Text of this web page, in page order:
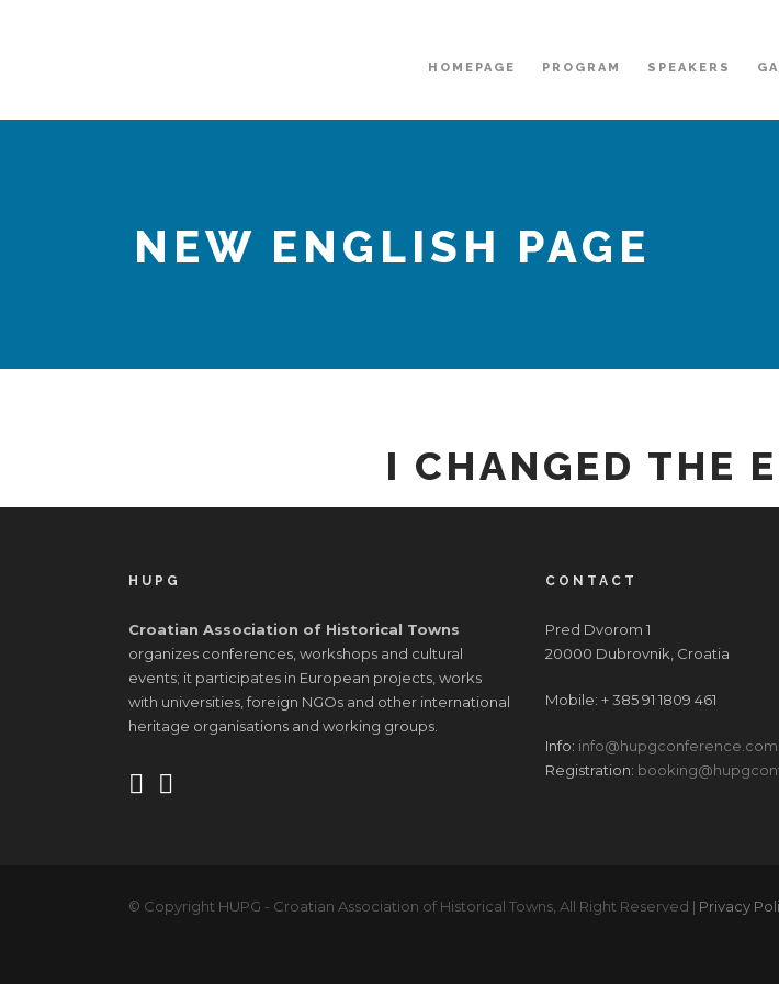
HOMEPAGE PROGRAM SPEAKERS
NEW ENGLISH PAGE
I CHANGED THE
HUPG
Croatian Association of Historical Towns
organizes conferences, workshops and cultural
events; it participates in European projects, works
with universities, foreign NGOs and other international
heritage organisations and working groups.
CONTACT
Pred Dvorom 1
20000 Dubrovnik, Croatia
Mobile: + 385 91 1809 461
Info: info@hupgconference.com
Registration:
© Copyright HUPG - Croatian Association of Historical Towns, All Right Reserved | Privacy